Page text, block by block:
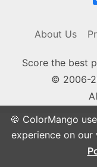
🍪 ColorMango
experience on our
About Us
Score the best
© 2006-